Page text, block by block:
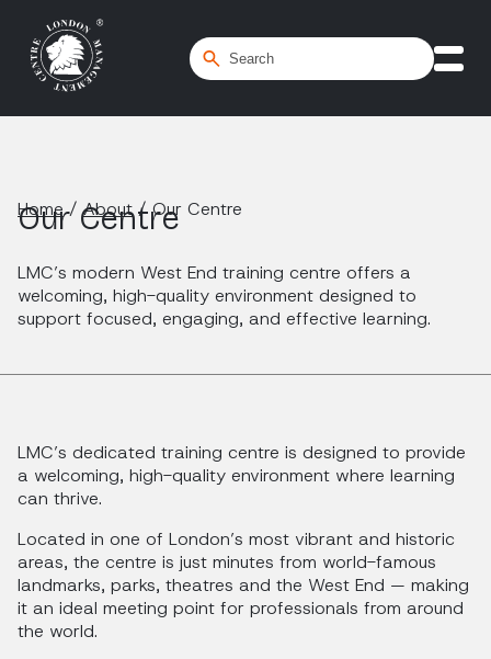
Home/About/Our Centre
Our Centre
LMC’s modern West End training centre offers a
welcoming, high-quality environment designed to
support focused, engaging, and effective learning.
LMC’s dedicated training centre is designed to provide
a welcoming, high-quality environment where learning
can thrive.
Located in one of London’s most vibrant and historic
areas, the centre is just minutes from world-famous
landmarks, parks, theatres and the West End — making
it an ideal meeting point for professionals from around
the world.